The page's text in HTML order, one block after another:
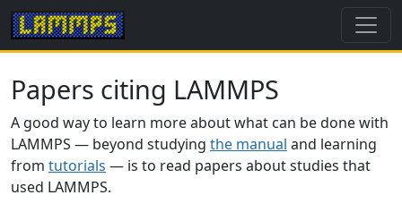
Papers citing LAMMPS
A good way to learn more about what can be done with
LAMMPS — beyond studying the manual and learning
from tutorials — is to read papers about studies that
used LAMMPS.